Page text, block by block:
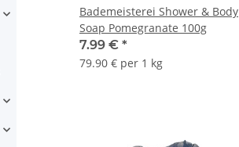
Bademeisterei Shower & Body
Soap Pomegranate 100g
7.99 € *
79.90 € per 1 kg